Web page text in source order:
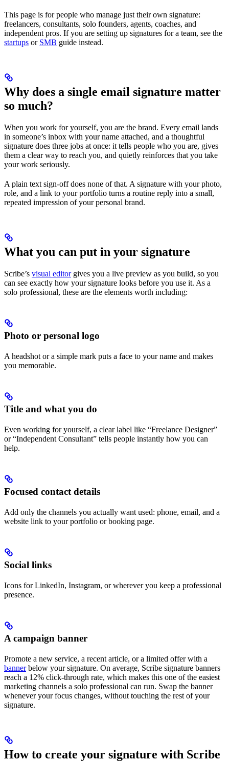
This page is for people who manage just their own signature:
freelancers, consultants, solo founders, agents, coaches, and
independent pros. If you are setting up signatures for a team, see the
startups or SMB guide instead.
Why does a single email signature matter
so much?
When you work for yourself, you are the brand. Every email lands
in someone’s inbox with your name attached, and a thoughtful
signature does three jobs at once: it tells people who you are, gives
them a clear way to reach you, and quietly reinforces that you take
your work seriously.
A plain text sign-off does none of that. A signature with your photo,
role, and a link to your portfolio turns a routine reply into a small,
repeated impression of your personal brand.
What you can put in your signature
Scribe’s visual editorgives you a live preview as you build, so you
can see exactly how your signature looks before you use it. As a
solo professional, these are the elements worth including:
Photo or personal logo
A headshot or a simple mark puts a face to your name and makes
you memorable.
Title and what you do
Even working for yourself, a clear label like “Freelance Designer”
or “Independent Consultant” tells people instantly how you can
help.
Focused contact details
Add only the channels you actually want used: phone, email, and a
website link to your portfolio or booking page.
Social links
Icons for LinkedIn, Instagram, or wherever you keep a professional
presence.
A campaign banner
Promote a new service, a recent article, or a limited offer with a
bannerbelow your signature. On average, Scribe signature banners
reach a 12% click-through rate, which makes this one of the easiest
marketing channels a solo professional can run. Swap the banner
whenever your focus changes, without touching the rest of your
signature.
How to create your signature with Scribe